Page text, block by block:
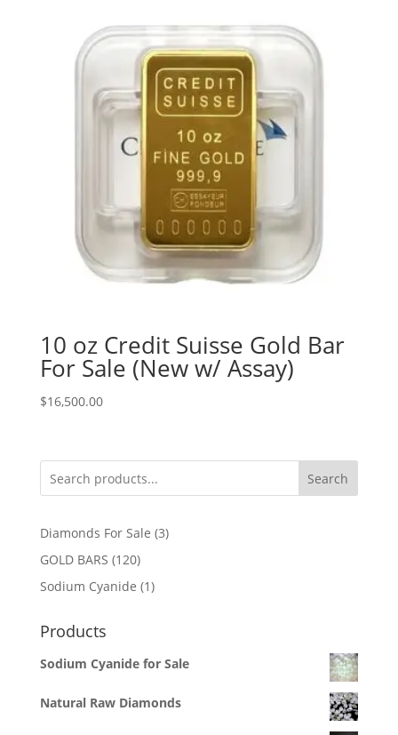
10 oz Credit Suisse Gold Bar
For Sale (New w/ Assay)
$16,500.00
Search
Diamonds For Sale 33
GOLD BARS 120120
products
Sodium Cyanide 11
Products
Sodium Cyanide for Sale
Natural Raw Diamonds